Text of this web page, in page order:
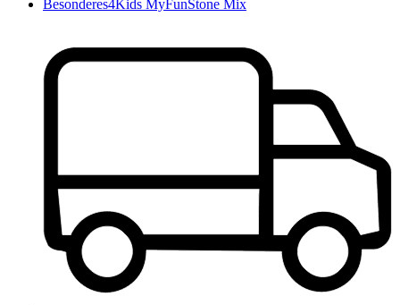
Besonderes4Kids MyFunStone Mix